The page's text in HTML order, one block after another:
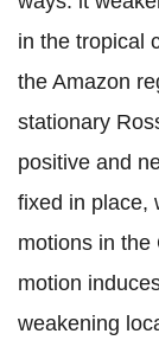
in the tropical
the Amazon
stationary
positive and
fixed in place,
motions in the
motion
weakening